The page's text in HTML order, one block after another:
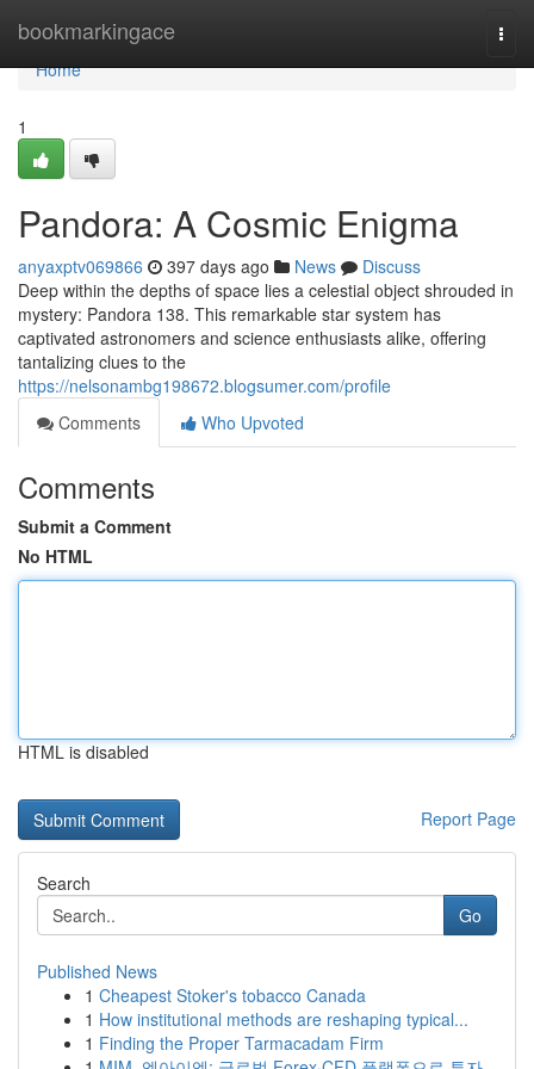
bookmarkingace
Home
Home
1
Pandora: A Cosmic Enigma
anyaxptv069866 397 days ago News
Discuss
Deep within the depths of space lies a celestial object shrouded in
mystery: Pandora 138. This remarkable star system has
captivated astronomers and science enthusiasts alike, offering
tantalizing clues to the
https://nelsonambg198672.blogsumer.com/profile
Comments
Who Upvoted
Comments
Submit a Comment
No HTML
HTML is disabled
Report Page
Search
Go
Published News
1 Cheapest Stoker's tobacco Canada
1 How institutional methods are reshaping typical...
1 Finding the Proper Tarmacadam Firm